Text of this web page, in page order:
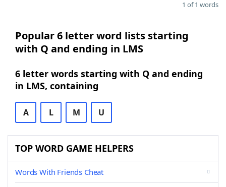
1 of 1 words
Popular 6 letter word lists starting
with Q and ending in LMS
6 letter words starting with Q and ending
in LMS, containing
A L M U
TOP WORD GAME HELPERS
Words With Friends Cheat